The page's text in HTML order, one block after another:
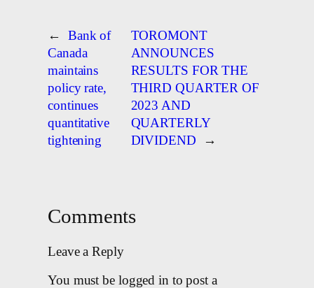
←
Bank of
Canada
maintains
policy rate,
continues
quantitative
tightening
TOROMONT
ANNOUNCES
RESULTS FOR THE
THIRD QUARTER OF
2023 AND
QUARTERLY
DIVIDEND
→
Comments
Leave a Reply
You must be logged in to post a